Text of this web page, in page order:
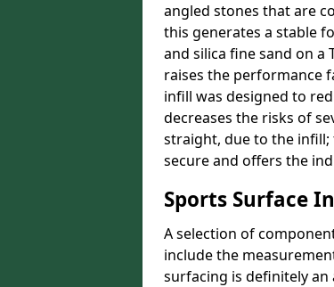
angled stones that are
this generates a stable
and silica fine sand on
raises the performance
infill was designed to
decreases the risks of
straight, due to the infill;
secure and offers the
Sports Surface
A selection of
include the
surfacing is definitely